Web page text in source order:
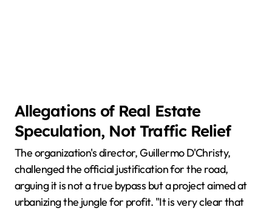
Allegations of Real Estate
Speculation, Not Traffic Relief
The organization's director, Guillermo D'Christy,
challenged the official justification for the road,
arguing it is not a true bypass but a project aimed at
urbanizing the jungle for profit. "It is very clear that